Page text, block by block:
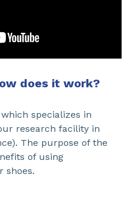
does it work?
specializes in
research facility in
The purpose of the
of using
shoes.